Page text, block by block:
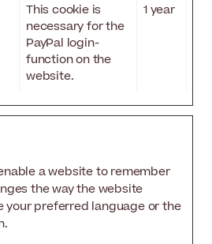
This cookie is
necessary for the
PayPal login-
function on the
website.
1 year
a website to remember
the way the website
your preferred language or the